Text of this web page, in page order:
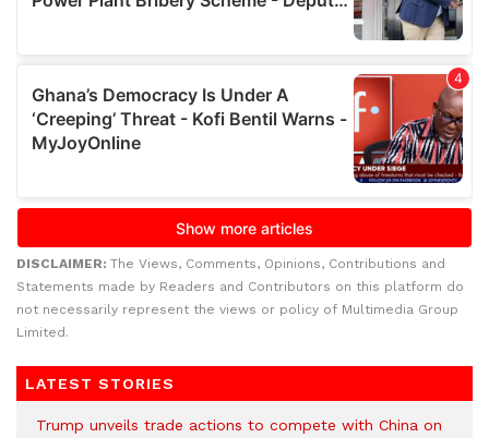
DISCLAIMER: The Views, Comments, Opinions, Contributions and
Statements made by Readers and Contributors on this platform do
not necessarily represent the views or policy of Multimedia Group
Limited.
LATEST STORIES
Trump unveils trade actions to compete with China on